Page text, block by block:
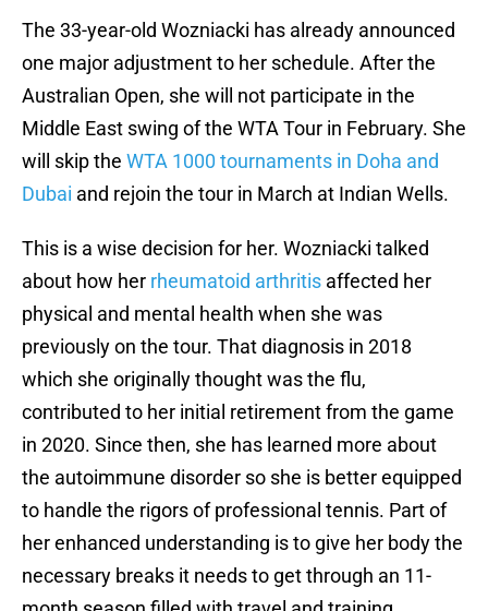
The 33-year-old Wozniacki has already announced
one major adjustment to her schedule. After the
Australian Open, she will not participate in the
Middle East swing of the WTA Tour in February. She
will skip the WTA 1000 tournaments in Doha and
Dubai and rejoin the tour in March at Indian Wells.
This is a wise decision for her. Wozniacki talked
about how her rheumatoid arthritis affected her
physical and mental health when she was
previously on the tour. That diagnosis in 2018
which she originally thought was the flu,
contributed to her initial retirement from the game
in 2020. Since then, she has learned more about
the autoimmune disorder so she is better equipped
to handle the rigors of professional tennis. Part of
her enhanced understanding is to give her body the
necessary breaks it needs to get through an 11-